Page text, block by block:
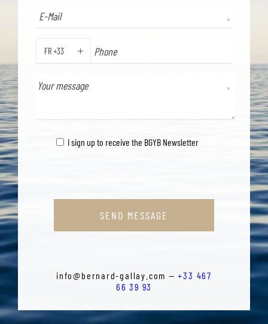
FR +33
I sign up to receive the BGYB Newsletter
SEND MESSAGE
info@bernard-gallay.com —+33 467
66 39 93